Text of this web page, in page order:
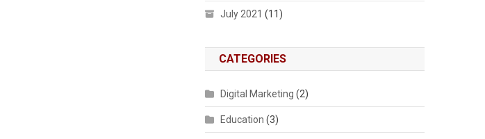
July 2021 (11)
CATEGORIES
Digital Marketing (2)
Education (3)